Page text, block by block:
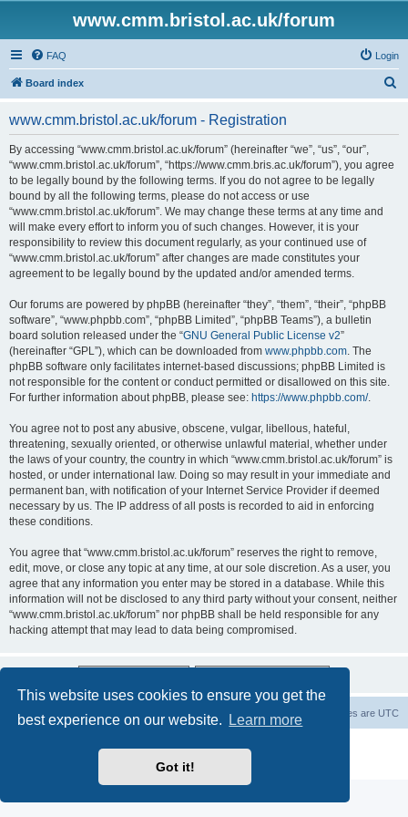
This website uses cookies to ensure you get the
best experience on our website.
Learn more
Got it!
www.cmm.bristol.ac.uk/forum
FAQ Login
Board index
www.cmm.bristol.ac.uk/forum - Registration
By accessing “www.cmm.bristol.ac.uk/forum” (hereinafter “we”, “us”, “our”,
“www.cmm.bristol.ac.uk/forum”, “https://www.cmm.bris.ac.uk/forum”), you agree
to be legally bound by the following terms. If you do not agree to be legally
bound by all the following terms, please do not access or use
“www.cmm.bristol.ac.uk/forum”. We may change these terms at any time and
will make every effort to inform you of such changes. However, it is your
responsibility to review this document regularly, as your continued use of
“www.cmm.bristol.ac.uk/forum” after changes are made constitutes your
agreement to be legally bound by the updated and/or amended terms.
Our forums are powered by phpBB (hereinafter “they”, “them”, “their”, “phpBB
software”, “www.phpbb.com”, “phpBB Limited”, “phpBB Teams”), a bulletin
board solution released under the “GNU General Public License v2”
(hereinafter “GPL”), which can be downloaded from www.phpbb.com. The
phpBB software only facilitates internet-based discussions; phpBB Limited is
not responsible for the content or conduct permitted or disallowed on this site.
For further information about phpBB, please see: https://www.phpbb.com/.
You agree not to post any abusive, obscene, vulgar, libellous, hateful,
threatening, sexually oriented, or otherwise unlawful material, whether under
the laws of your country, the country in which “www.cmm.bristol.ac.uk/forum” is
hosted, or under international law. Doing so may result in your immediate and
permanent ban, with notification of your Internet Service Provider if deemed
necessary by us. The IP address of all posts is recorded to aid in enforcing
these conditions.
You agree that “www.cmm.bristol.ac.uk/forum” reserves the right to remove,
edit, move, or close any topic at any time, at our sole discretion. As a user, you
agree that any information you enter may be stored in a database. While this
information will not be disclosed to any third party without your consent, neither
“www.cmm.bristol.ac.uk/forum” nor phpBB shall be held responsible for any
hacking attempt that may lead to data being compromised.
Board index All times are UTC
Privacy